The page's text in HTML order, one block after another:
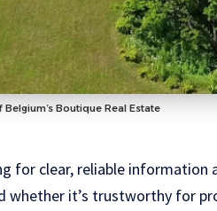
Boutique Real Estate
for clear, reliable
it’s trustworthy for